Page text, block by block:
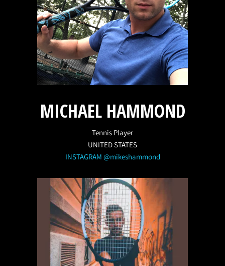
MICHAEL HAMMOND
Tennis Player
UNITED STATES
INSTAGRAM @mikeshammond